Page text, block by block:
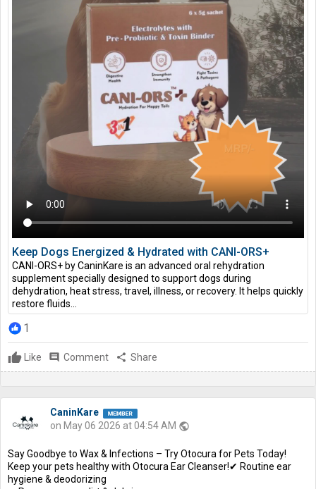
Keep Dogs Energized & Hydrated with CANI-ORS+
CANI-ORS+ by CaninKare is an advanced oral rehydration
supplement specially designed to support dogs during
dehydration, heat stress, travel, illness, or recovery. It helps quickly
restore fluids...
1
Like comment Comment share Share
CaninKare
on May 06 2026 at 04:54 AM public
Say Goodbye to Wax & Infections – Try Otocura for Pets Today!
Keep your pets healthy with Otocura Ear Cleanser!✔ Routine ear
hygiene & deodorizing